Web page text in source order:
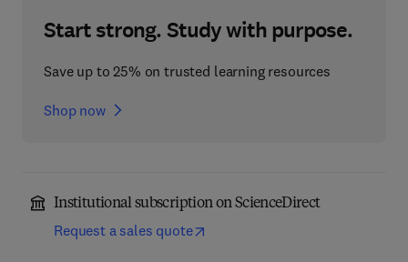
Start strong. Study with purpose.
Save up to 25% on trusted learning resources
Shop now
Institutional subscription on ScienceDirect
Request a sales quote